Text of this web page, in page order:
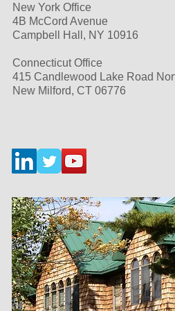
New York Office
4B McCord Avenue
Campbell Hall, NY 10916
Connecticut Office
415 Candlewood Lake Road
New Milford, CT 06776